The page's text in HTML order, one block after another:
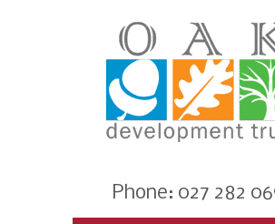
Phone: 027 282